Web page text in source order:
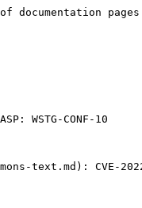
WSTG-CONF-10
text.md): CVE-